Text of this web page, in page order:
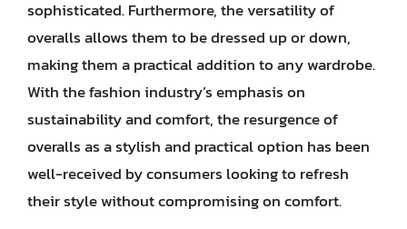
sophisticated. Furthermore, the versatility of
overalls allows them to be dressed up or down,
making them a practical addition to any wardrobe.
With the fashion industry’s emphasis on
sustainability and comfort, the resurgence of
overalls as a stylish and practical option has been
well-received by consumers looking to refresh
their style without compromising on comfort.